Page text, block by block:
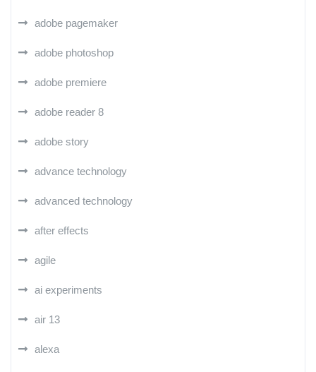
adobe pagemaker
adobe photoshop
adobe premiere
adobe reader 8
adobe story
advance technology
advanced technology
after effects
agile
ai experiments
air 13
alexa